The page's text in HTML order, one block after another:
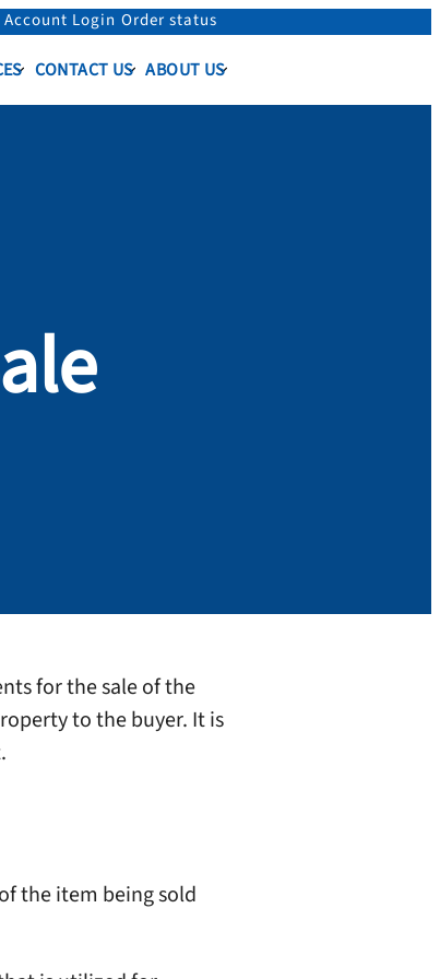
Account Login Order status
CONTACT US ABOUT US
for the sale of the
to the buyer. It is
the item being sold